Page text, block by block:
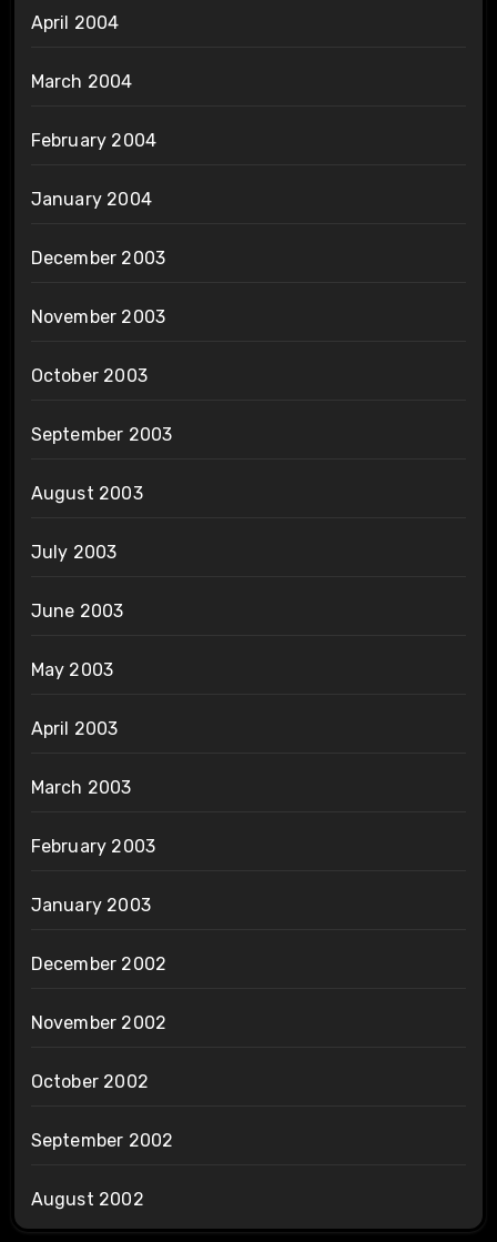
April 2004
March 2004
February 2004
January 2004
December 2003
November 2003
October 2003
September 2003
August 2003
July 2003
June 2003
May 2003
April 2003
March 2003
February 2003
January 2003
December 2002
November 2002
October 2002
September 2002
August 2002